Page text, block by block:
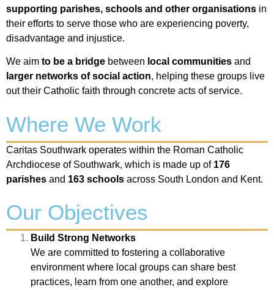
supporting parishes, schools and other organisations in
their efforts to serve those who are experiencing poverty,
disadvantage and injustice.
We aim to be a bridge between local communities and
larger networks of social action, helping these groups live
out their Catholic faith through concrete acts of service.
Where We Work
Caritas Southwark operates within the Roman Catholic
Archdiocese of Southwark, which is made up of 176
parishes and 163 schools across South London and Kent.
Our Objectives
Build Strong Networks
We are committed to fostering a collaborative
environment where local groups can share best
practices, learn from one another, and explore